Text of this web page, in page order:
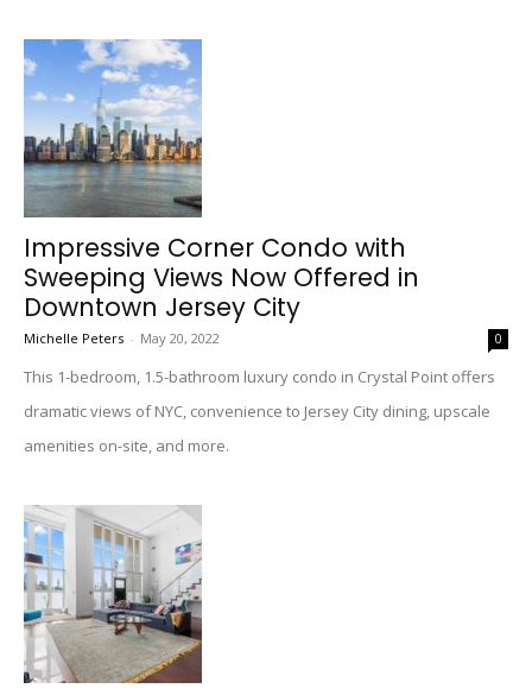
Impressive Corner Condo with
Sweeping Views Now Offered in
Downtown Jersey City
Michelle Peters - May 20, 2022 0
This 1-bedroom, 1.5-bathroom luxury condo in Crystal Point offers
dramatic views of NYC, convenience to Jersey City dining, upscale
amenities on-site, and more.